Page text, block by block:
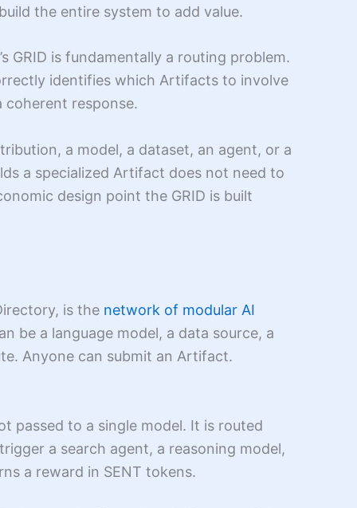
the entire system to add value.
GRID is fundamentally a routing problem.
identifies which Artifacts to involve
response.
a model, a dataset, an agent, or a
a specialized Artifact does not need to
design point the GRID is built
is the network of modular AI
be a language model, a data source, a
Anyone can submit an Artifact.
passed to a single model. It is routed
a search agent, a reasoning model,
a reward in SENT tokens.